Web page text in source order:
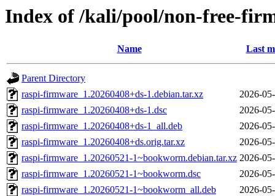
Index of /kali/pool/non-free-
Name Last
Parent Directory
raspi-firmware_1.20260408+ds-1.debian.tar.xz
2026-
raspi-firmware_1.20260408+ds-1.dsc
2026-
raspi-firmware_1.20260408+ds-1_all.deb
2026-
raspi-firmware_1.20260408+ds.orig.tar.xz
2026-
raspi-firmware_1.20260521-1~bookworm.debian.tar.xz 2026-
raspi-firmware_1.20260521-1~bookworm.dsc
2026-
raspi-firmware_1.20260521-1~bookworm_all.deb
2026-